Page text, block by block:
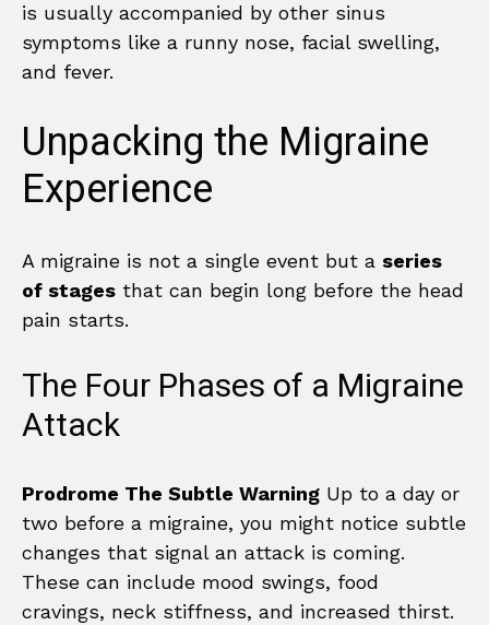
is usually accompanied by other sinus
symptoms like a runny nose, facial swelling,
and fever.
Unpacking the Migraine
Experience
A migraine is not a single event but a series
of stages that can begin long before the head
pain starts.
The Four Phases of a Migraine
Attack
Prodrome The Subtle Warning Up to a day or
two before a migraine, you might notice subtle
changes that signal an attack is coming.
These can include mood swings, food
cravings, neck stiffness, and increased thirst.